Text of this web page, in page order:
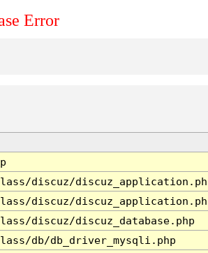
Error
discuz/
discuz/
discuz/discuz_database.php
db/db_driver_mysqli.php